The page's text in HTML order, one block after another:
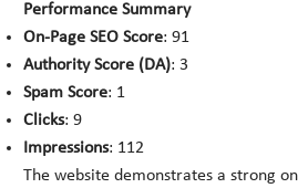
Performance Summary
On-Page SEO Score: 91
Authority Score (DA): 3
Spam Score: 1
Clicks: 9
Impressions: 112
The website demonstrates a strong